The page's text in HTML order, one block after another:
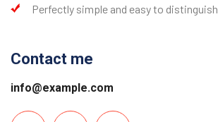
Perfectly simple and easy to distinguish
Contact me
info@example.com